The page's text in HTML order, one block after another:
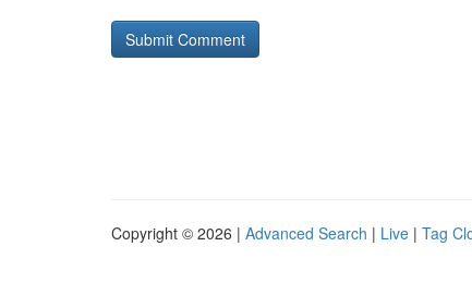
Copyright © 2026 | Advanced Search | Live | Tag